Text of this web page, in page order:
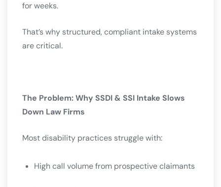
for weeks.
That’s why structured, compliant intake systems
are critical.
The Problem: Why SSDI & SSI Intake Slows
Down Law Firms
Most disability practices struggle with:
High call volume from prospective claimants